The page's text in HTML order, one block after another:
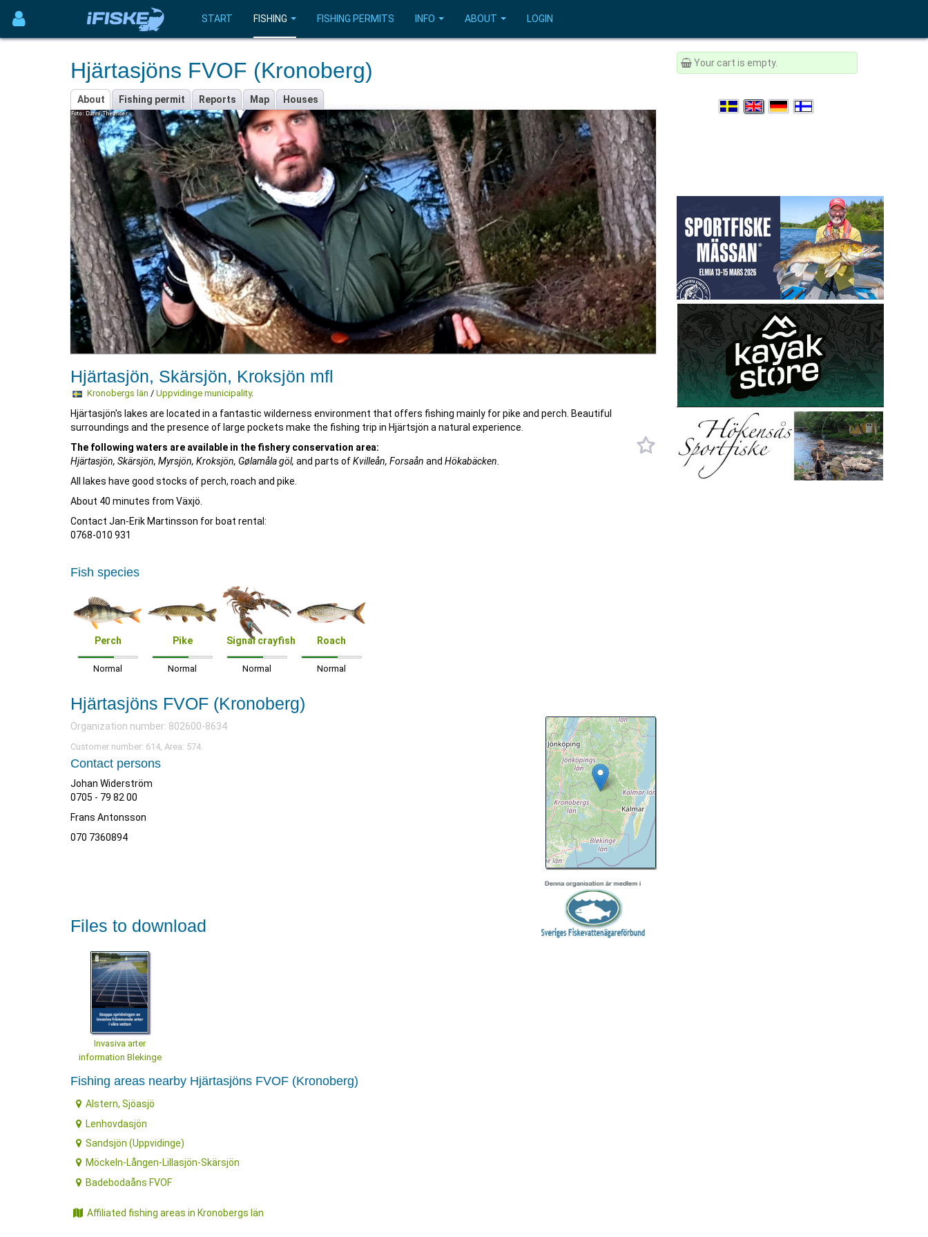
START FISHING FISHING PERMITS INFO ABOUT LOGIN
Hjärtasjöns FVOF (Kronoberg)
About Fishing permit Reports Map Houses
Hjärtasjön, Skärsjön, Kroksjön mfl
Kronobergs län / Uppvidinge municipality.
Hjärtasjön's lakes are located in a fantastic wilderness environment that offers fishing mainly for pike and perch. Beautiful
surroundings and the presence of large pockets make the fishing trip in Hjärtsjön a natural experience.
The following waters are available in the fishery conservation area:
Hjärtasjön, Skärsjön, Myrsjön, Kroksjön, Gølamåla göl, and parts ofKvilleån, Forsaån and Hökabäcken.
All lakes have good stocks of perch, roach and pike.
About 40 minutes from Växjö.
Contact Jan-Erik Martinsson for boat rental:
0768-010 931
Fish species
Perch
Normal
Pike
Normal
Signal crayfish
Normal
Roach
Normal
Hjärtasjöns FVOF (Kronoberg)
Organization number: 802600-8634
Customer number: 614, Area: 574.
Contact persons
Johan Widerström
0705 - 79 82 00
Frans Antonsson
070 7360894
Files to download
Invasiva arter
information Blekinge
Fishing areas nearby Hjärtasjöns FVOF (Kronoberg)
Alstern, Sjöasjö
Lenhovdasjön
Sandsjön (Uppvidinge)
Möckeln-Lången-Lillasjön-Skärsjön
Badebodaåns FVOF
Affiliated fishing areas in Kronobergs län
Your cart is empty.